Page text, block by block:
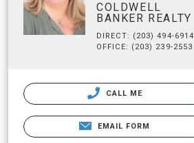
COLDWELL
BANKER REALTY
DIRECT: (203) 494-6914
OFFICE: (203) 239-2553
CALL ME
EMAIL FORM